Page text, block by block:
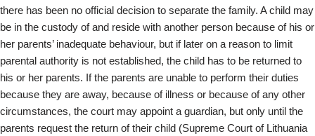
there has been no official decision to separate the family. A child may
be in the custody of and reside with another person because of his or
her parents’ inadequate behaviour, but if later on a reason to limit
parental authority is not established, the child has to be returned to
his or her parents. If the parents are unable to perform their duties
because they are away, because of illness or because of any other
circumstances, the court may appoint a guardian, but only until the
parents request the return of their child (Supreme Court of Lithuania